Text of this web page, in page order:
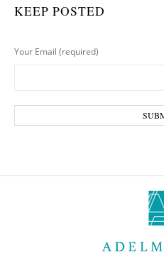
KEEP POSTED
Your Email (required)